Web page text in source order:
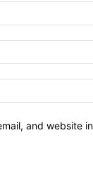
and website